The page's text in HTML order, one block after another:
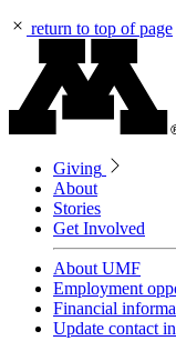
return to top of page
Giving
About
Stories
Get Involved
About UMF
Employment
Financial
Update contact